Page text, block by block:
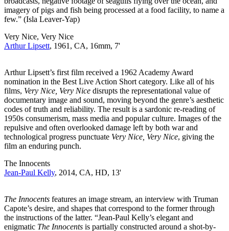
imagery of pigs and fish being processed at a food facility, to name a
few.” (Isla Leaver-Yap)
Very Nice, Very Nice
Arthur Lipsett, 1961, CA, 16mm, 7'
Arthur Lipsett’s first film received a 1962 Academy Award
nomination in the Best Live Action Short category. Like all of his
films, Very Nice, Very Nice disrupts the representational value of
documentary image and sound, moving beyond the genre’s aesthetic
codes of truth and reliability. The result is a sardonic re-reading of
1950s consumerism, mass media and popular culture. Images of the
repulsive and often overlooked damage left by both war and
technological progress punctuate Very Nice, Very Nice, giving the
film an enduring punch.
The Innocents
Jean-Paul Kelly, 2014, CA, HD, 13'
The Innocents features an image stream, an interview with Truman
Capote’s desire, and shapes that correspond to the former through
the instructions of the latter. “Jean-Paul Kelly’s elegant and
enigmatic The Innocents is partially constructed around a shot-by-